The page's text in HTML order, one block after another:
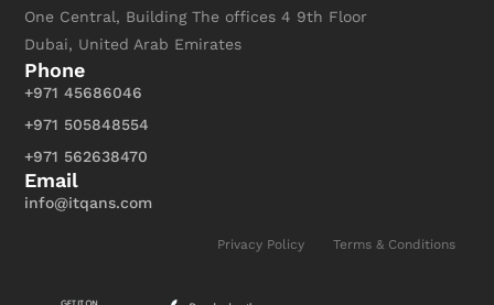
One Central, Building The offices 4 9th Floor
Dubai, United Arab Emirates
Phone
+971 45686046
+971 505848554
+971 562638470
Email
info@itqans.com
Privacy Policy Terms & Conditions